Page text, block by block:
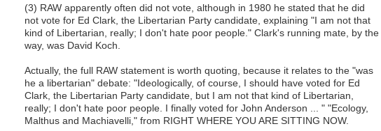
(3) RAW apparently often did not vote, although in 1980 he stated that he did
not vote for Ed Clark, the Libertarian Party candidate, explaining "I am not that
kind of Libertarian, really; I don't hate poor people." Clark's running mate, by the
way, was David Koch.
Actually, the full RAW statement is worth quoting, because it relates to the "was
he a libertarian" debate: "Ideologically, of course, I should have voted for Ed
Clark, the Libertarian Party candidate, but I am not that kind of Libertarian,
really; I don't hate poor people. I finally voted for John Anderson ... " "Ecology,
Malthus and Machiavelli," from RIGHT WHERE YOU ARE SITTING NOW.